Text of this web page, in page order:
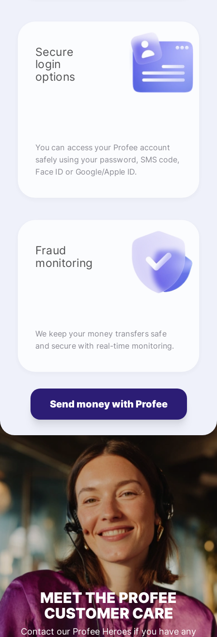
Secure
login
options
You can access your Profee account
safely using your password, SMS code,
Face ID or Google/Apple ID.
Fraud
monitoring
We keep your money transfers safe
and secure with real-time monitoring.
Send money with Profee
MEET THE PROFEE
CUSTOMER CARE
Contact our Profee Heroes if you have any